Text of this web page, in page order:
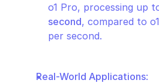
o1 Pro, processing up
second, compared to
per second.
Real-World Applications: